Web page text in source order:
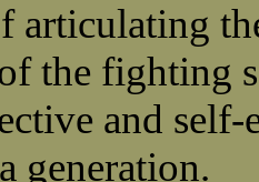
articulating
the fighting
and
generation.